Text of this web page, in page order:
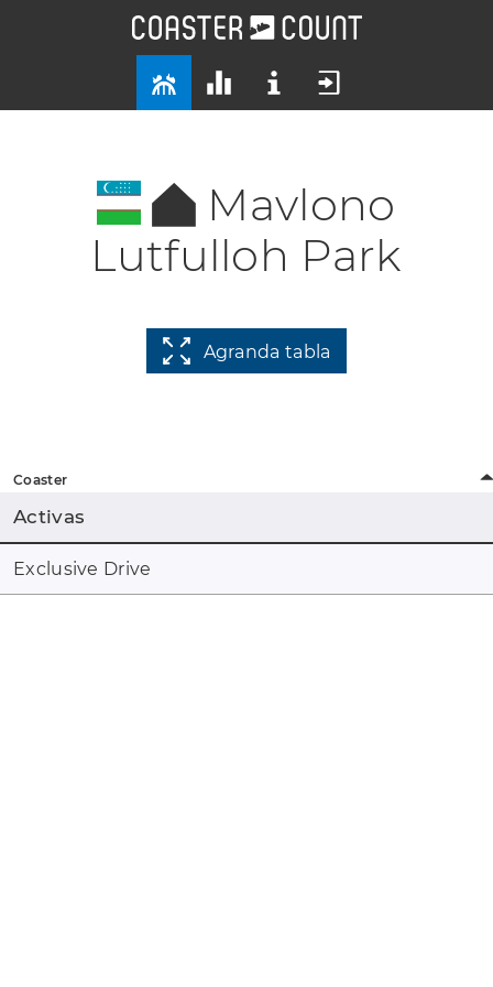
Mavlono
Lutfulloh Park
Agranda tabla
Coaster
Activas
Exclusive Drive